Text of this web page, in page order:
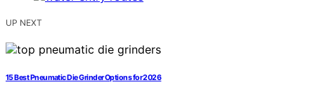
UP NEXT
15 Best Pneumatic Die Grinder Options for 2026